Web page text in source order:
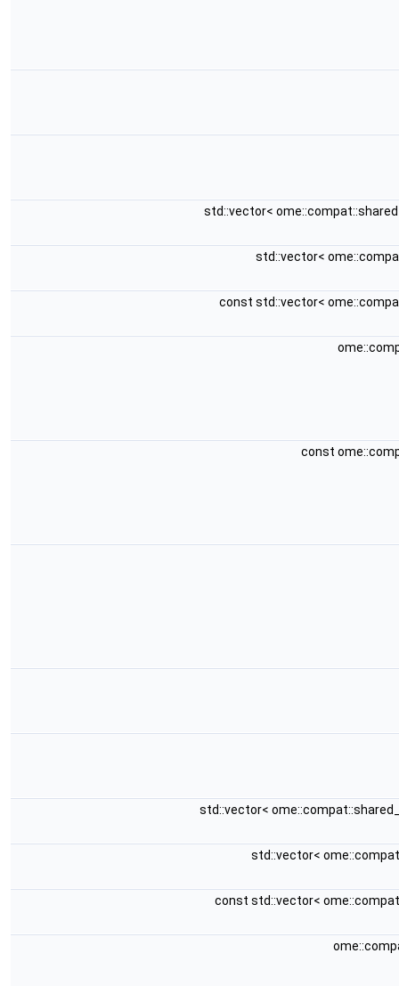
std::vector<
std::vector<
const std::vector<
const
std::vector<
std::vector<
const std::vector<